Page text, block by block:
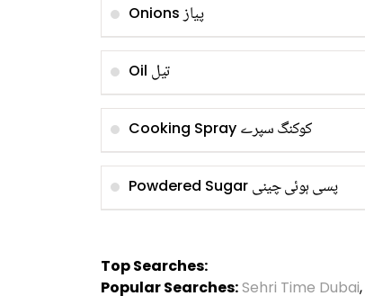
Onions پیاز
Oil تیل
Cooking Spray کوکنگ سپرے
Powdered Sugar پسی ہوئی چینی
Top Searches:
Popular Searches:Sehri Time Dubai,